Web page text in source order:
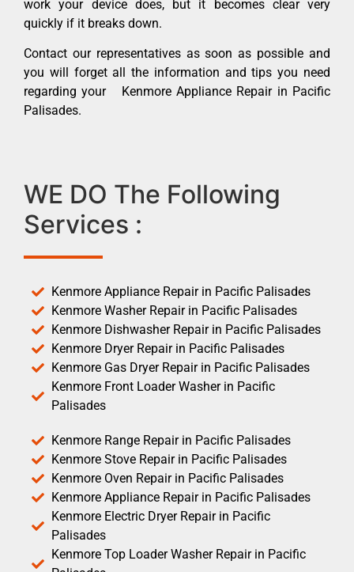
work your device does, but it becomes clear very
quickly if it breaks down.
Contact our representatives as soon as possible and
you will forget all the information and tips you need
regarding your Kenmore Appliance Repair in Pacific
Palisades.
WE DO The Following
Services :
Kenmore Appliance Repair in Pacific Palisades
Kenmore Washer Repair in Pacific Palisades
Kenmore Dishwasher Repair in Pacific Palisades
Kenmore Dryer Repair in Pacific Palisades
Kenmore Gas Dryer Repair in Pacific Palisades
Kenmore Front Loader Washer in Pacific
Palisades
Kenmore Range Repair in Pacific Palisades
Kenmore Stove Repair in Pacific Palisades
Kenmore Oven Repair in Pacific Palisades
Kenmore Appliance Repair in Pacific Palisades
Kenmore Electric Dryer Repair in Pacific
Palisades
Kenmore Top Loader Washer Repair in Pacific